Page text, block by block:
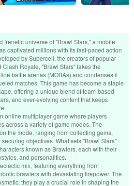
frenetic universe of "Brawl Stars," a mobile
captivated millions with its fast-paced action
by Supercell, the creators of popular
Royale, "Brawl Stars" takes the
battle arenas (MOBAs) and condenses it
matches. This game has become a staple
offering a unique blend of team-based
and ever-evolving content that keeps
online multiplayer game where players
across a variety of game modes. The
the mode, ranging from collecting gems,
objectives. What sets "Brawl Stars"
known as Brawlers, each with their
and personalities.
mix, featuring everything from
brawlers with devastating firepower. The
they play a crucial role in shaping the